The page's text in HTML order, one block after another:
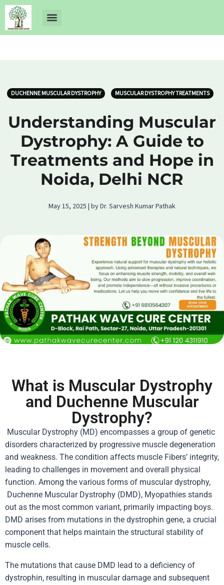
DUCHENNE MUSCULAR DYSTROPHY MUSCULAR DYSTROPHY TREATMENTS
Understanding Muscular
Dystrophy: A Guide to
Treatments and Hope in
Noida, Delhi NCR
May 15, 2025 | by Dr. Sarvesh Kumar Pathak
What is Muscular Dystrophy
and Duchenne Muscular
Dystrophy?
Muscular Dystrophy (MD) encompasses a group of genetic
disorders characterized by progressive muscle degeneration
and weakness. The condition affects muscle Fibers’ integrity,
leading to challenges in movement and overall physical
function. Among the various forms of muscular dystrophy,
Duchenne Muscular Dystrophy (DMD), Myopathies stands
out as the most common variant, primarily impacting boys.
DMD arises from mutations in the dystrophin gene, a crucial
component that helps maintain the structural stability of
muscle cells.
The mutations that cause DMD lead to a deficiency of
dystrophin, resulting in muscular damage and subsequent